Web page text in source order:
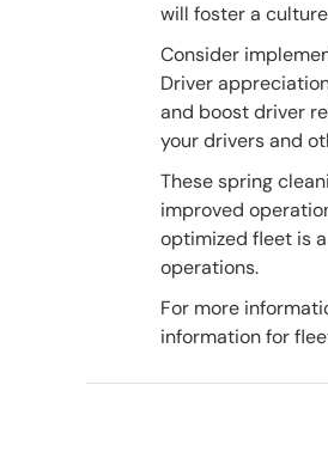
will foster a
Consider
Driver
and boost driver
your drivers and
These spring
improved
optimized fleet is
operations.
For more
information for